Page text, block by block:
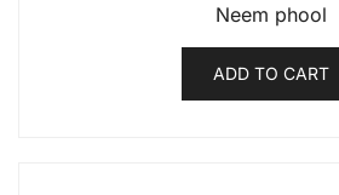
Neem phool
ADD TO CART